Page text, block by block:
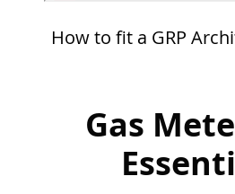
How to fit a GRP
Gas